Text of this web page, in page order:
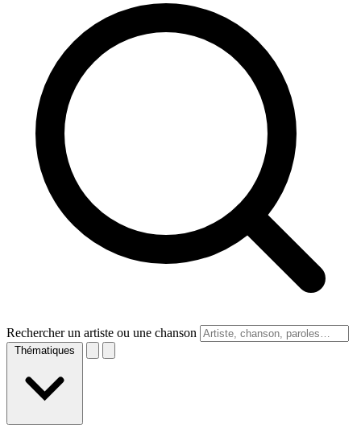
Rechercher un artiste ou une chanson
Thématiques